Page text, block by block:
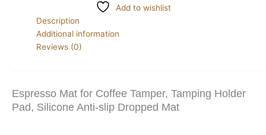
Add to wishlist
Description
Additional information
Reviews (0)
Espresso Mat for Coffee Tamper, Tamping Holder
Pad, Silicone Anti-slip Dropped Mat